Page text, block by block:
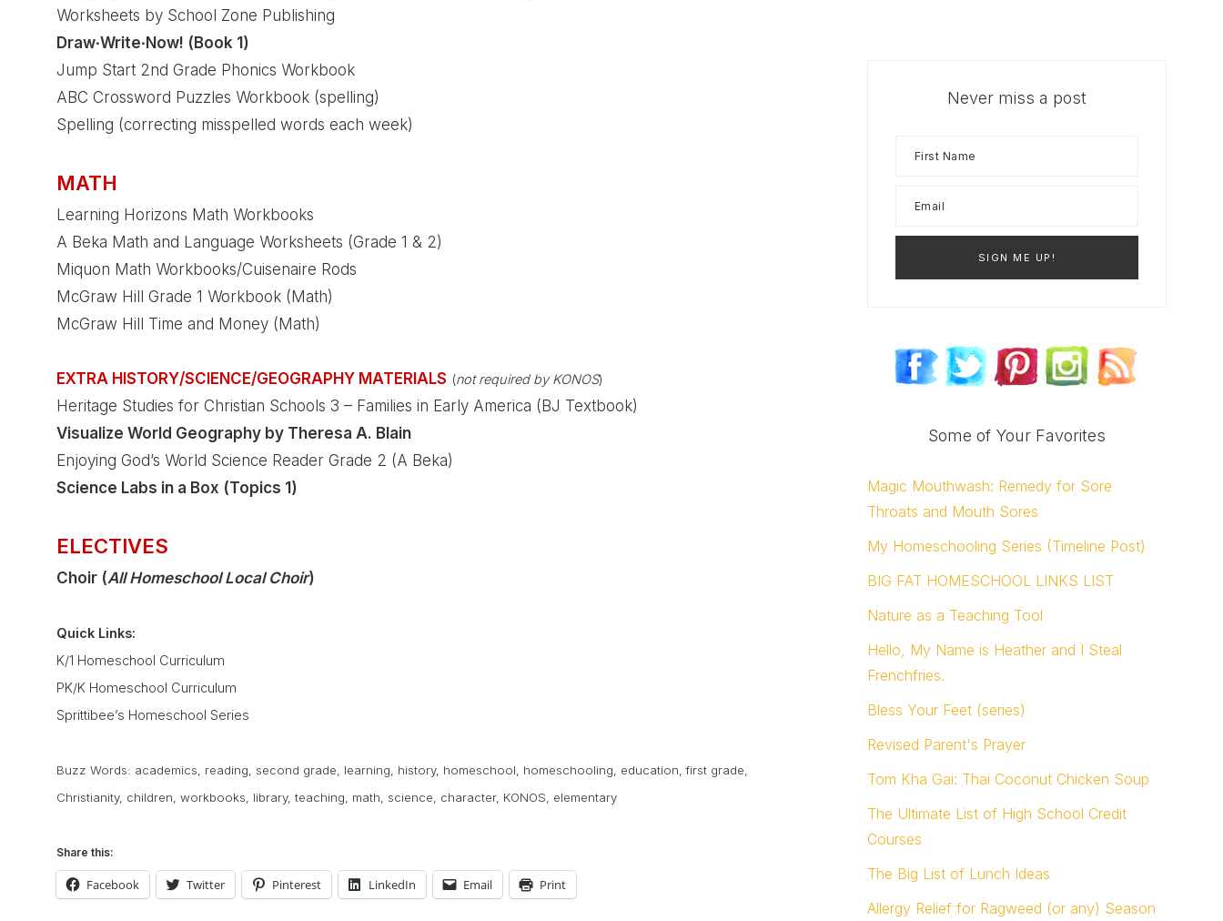
Worksheets by School Zone Publishing
Draw∙Write∙Now! (Book 1)
Jump Start 2nd Grade Phonics Workbook
ABC Crossword Puzzles Workbook (spelling)
Spelling (correcting misspelled words each week)
MATH
Learning Horizons Math Workbooks
A Beka Math and Language Worksheets (Grade 1 & 2)
Miquon Math Workbooks/Cuisenaire Rods
McGraw Hill Grade 1 Workbook (Math)
McGraw Hill Time and Money (Math)
EXTRA HISTORY/SCIENCE/GEOGRAPHY MATERIALS (not required by KONOS)
Heritage Studies for Christian Schools 3 – Families in Early America (BJ Textbook)
Visualize World Geography by Theresa A. Blain
Enjoying God’s World Science Reader Grade 2 (A Beka)
Science Labs in a Box (Topics 1)
ELECTIVES
Choir (All Homeschool Local Choir)
Quick Links:
K/1 Homeschool Curriculum
PK/K Homeschool Curriculum
Sprittibee’s Homeschool Series
Buzz Words: academics reading second grade learning history, homeschool homeschooling education ,first grade
Christianity, children workbooks library, teaching math science character, KONOS elementary
Share this:
Facebook Twitter Pinterest LinkedIn Email Print
Never miss a post
Some of Your Favorites
Magic Mouthwash: Remedy for Sore
Throats and Mouth Sores
My Homeschooling Series (Timeline Post)
BIG FAT HOMESCHOOL LINKS LIST
Nature as a Teaching Tool
Hello, My Name is Heather and I Steal
Frenchfries.
Bless Your Feet (series)
Revised Parent's Prayer
Tom Kha Gai: Thai Coconut Chicken Soup
The Ultimate List of High School Credit
Courses
The Big List of Lunch Ideas
Allergy Relief for Ragweed (or any) Season